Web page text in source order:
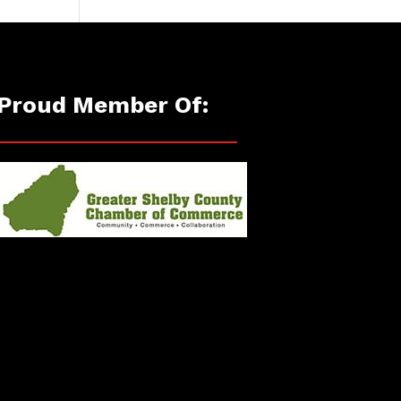
Member Of: